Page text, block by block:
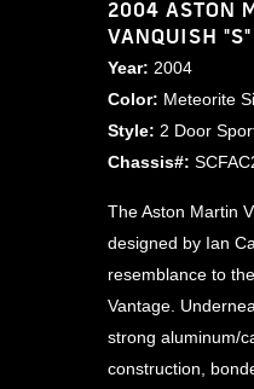
2004 ASTON
VANQUISH "S"
Year: 2004
Color: Meteorite
Style: 2 Door
Chassis#:
The Aston Martin
designed by Ian
resemblance to
Vantage.
strong aluminum/
construction,